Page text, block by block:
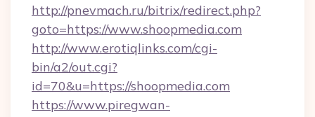
http://pnevmach.ru/bitrix/redirect.php?
goto=https://www.shoopmedia.com
http://www.erotiqlinks.com/cgi-
bin/a2/out.cgi?
id=70&u=https://shoopmedia.com
https://www.piregwan-